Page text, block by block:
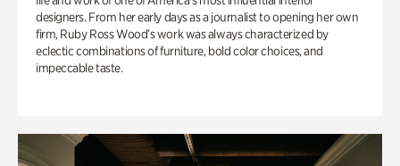
designers. From her early days as a journalist to opening her own
firm, Ruby Ross Wood’s work was always characterized by
eclectic combinations of furniture, bold color choices, and
impeccable taste.